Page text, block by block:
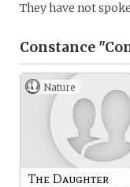
They have not
Constance
Nature
The Daughter